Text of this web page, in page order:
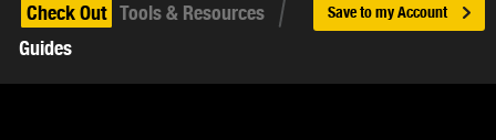
Check Out Tools & Resources
Guides
Save to my Account